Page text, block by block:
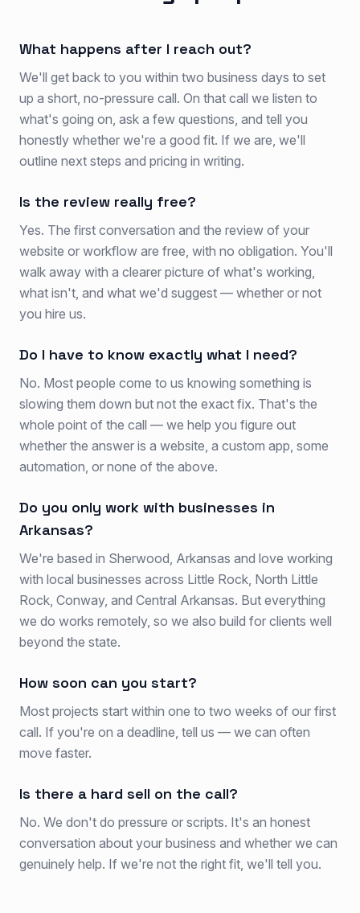
What happens after I reach out?
We'll get back to you within two business days to set
up a short, no-pressure call. On that call we listen to
what's going on, ask a few questions, and tell you
honestly whether we're a good fit. If we are, we'll
outline next steps and pricing in writing.
Is the review really free?
Yes. The first conversation and the review of your
website or workflow are free, with no obligation. You'll
walk away with a clearer picture of what's working,
what isn't, and what we'd suggest — whether or not
you hire us.
Do I have to know exactly what I need?
No. Most people come to us knowing something is
slowing them down but not the exact fix. That's the
whole point of the call — we help you figure out
whether the answer is a website, a custom app, some
automation, or none of the above.
Do you only work with businesses in
Arkansas?
We're based in Sherwood, Arkansas and love working
with local businesses across Little Rock, North Little
Rock, Conway, and Central Arkansas. But everything
we do works remotely, so we also build for clients well
beyond the state.
How soon can you start?
Most projects start within one to two weeks of our first
call. If you're on a deadline, tell us — we can often
move faster.
Is there a hard sell on the call?
No. We don't do pressure or scripts. It's an honest
conversation about your business and whether we can
genuinely help. If we're not the right fit, we'll tell you.